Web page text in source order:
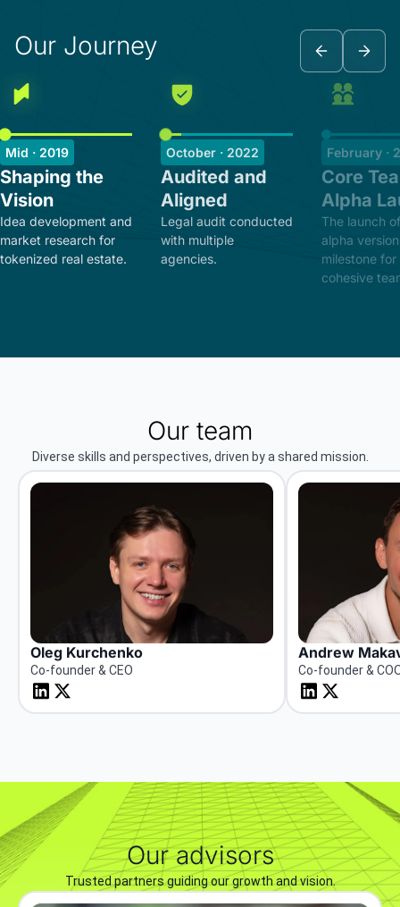
Our Journey
Mid · 2019
Shaping the
Vision
Idea development and
market research for
tokenized real estate.
October · 2022
Audited and
Aligned
Legal audit conducted
with multiple
agencies.
February ·
Core
Alpha
The launch
alpha
milestone for
cohesive
Our team
Diverse skills and perspectives, driven by a shared mission.
Oleg Kurchenko
Co-founder & CEO
Andrew
Co-founder &
Our advisors
Trusted partners guiding our growth and vision.